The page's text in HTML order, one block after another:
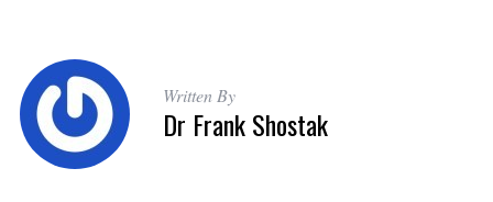
Written By
Dr Frank Shostak